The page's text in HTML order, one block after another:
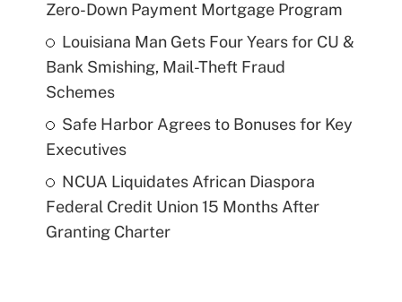
Zero-Down Payment Mortgage Program
Louisiana Man Gets Four Years for CU &
Bank Smishing, Mail-Theft Fraud
Schemes
Safe Harbor Agrees to Bonuses for Key
Executives
NCUA Liquidates African Diaspora
Federal Credit Union 15 Months After
Granting Charter